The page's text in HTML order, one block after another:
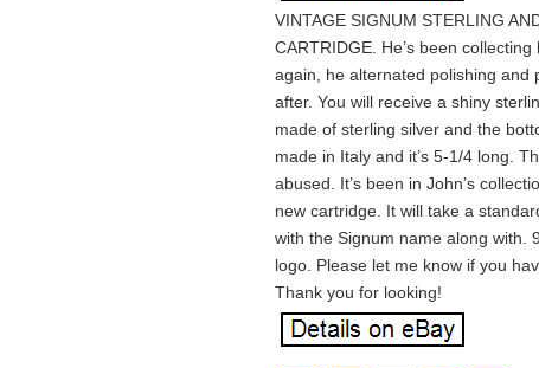
VINTAGE SIGNUM STERLING
CARTRIDGE. He’s been
again, he alternated polishing and
after. You will receive a shiny
made of sterling silver and the
made in Italy and it’s 5-1/4 long.
abused. It’s been in John’s
new cartridge. It will take a
with the Signum name along with.
logo. Please let me know if you
Thank you for looking!